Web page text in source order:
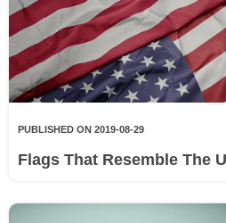
PUBLISHED ON 2019-08-29
Flags That Resemble The